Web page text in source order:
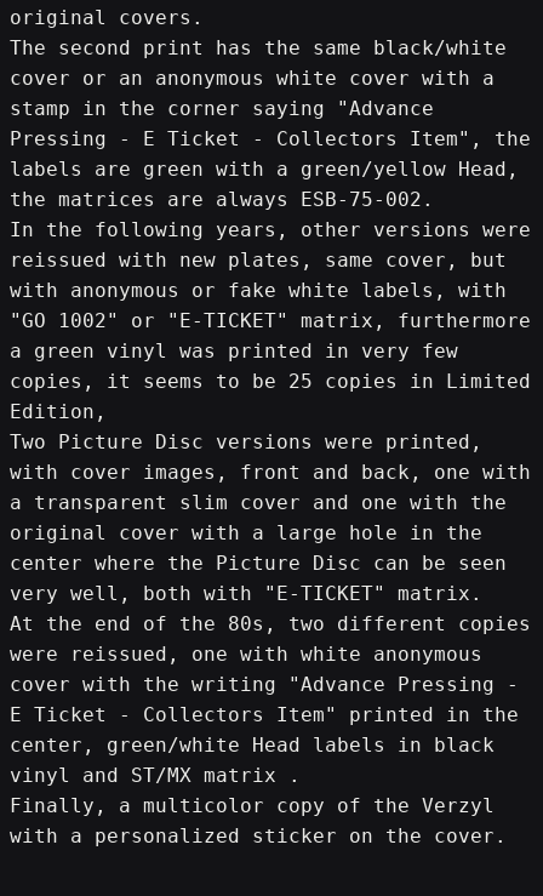
original covers.
The second print has the same black/white
cover or an anonymous white cover with a
stamp in the corner saying "Advance
Pressing - E Ticket - Collectors Item", the
labels are green with a green/yellow Head,
the matrices are always ESB-75-002.
In the following years, other versions were
reissued with new plates, same cover, but
with anonymous or fake white labels, with
"GO 1002" or "E-TICKET" matrix, furthermore
a green vinyl was printed in very few
copies, it seems to be 25 copies in Limited
Edition,
Two Picture Disc versions were printed,
with cover images, front and back, one with
a transparent slim cover and one with the
original cover with a large hole in the
center where the Picture Disc can be seen
very well, both with "E-TICKET" matrix.
At the end of the 80s, two different copies
were reissued, one with white anonymous
cover with the writing "Advance Pressing -
E Ticket - Collectors Item" printed in the
center, green/white Head labels in black
vinyl and ST/MX matrix .
Finally, a multicolor copy of the Verzyl
with a personalized sticker on the cover.